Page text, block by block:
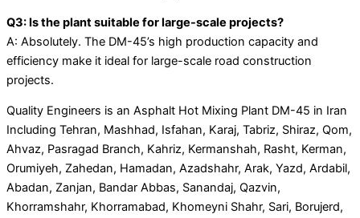
Q3: Is the plant suitable for large-scale projects?
A: Absolutely. The DM-45’s high production capacity and
efficiency make it ideal for large-scale road construction
projects.
Quality Engineers is an Asphalt Hot Mixing Plant DM-45 in Iran
Including Tehran, Mashhad, Isfahan, Karaj, Tabriz, Shiraz, Qom,
Ahvaz, Pasragad Branch, Kahriz, Kermanshah, Rasht, Kerman,
Orumiyeh, Zahedan, Hamadan, Azadshahr, Arak, Yazd, Ardabil,
Abadan, Zanjan, Bandar Abbas, Sanandaj, Qazvin,
Khorramshahr, Khorramabad, Khomeyni Shahr, Sari, Borujerd,